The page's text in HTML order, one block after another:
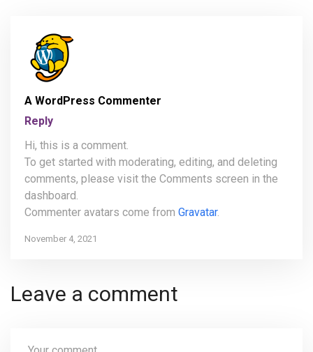
A WordPress Commenter
Reply
Hi, this is a comment.
To get started with moderating, editing, and deleting
comments, please visit the Comments screen in the
dashboard.
Commenter avatars come from Gravatar.
November 4, 2021
Leave a comment